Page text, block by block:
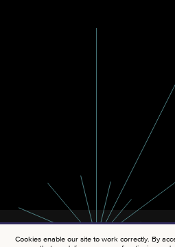
Cookies enable our site to work correctly. By